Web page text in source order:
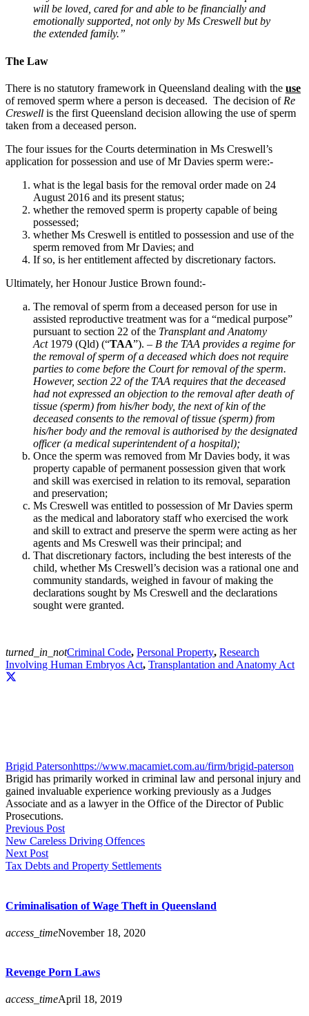
will be loved, cared for and able to be financially and
emotionally supported, not only by Ms Creswell but by
the extended family.”
The Law
There is no statutory framework in Queensland dealing with the use
of removed sperm where a person is deceased. The decision of Re
Creswell is the first Queensland decision allowing the use of sperm
taken from a deceased person.
The four issues for the Courts determination in Ms Creswell’s
application for possession and use of Mr Davies sperm were:-
what is the legal basis for the removal order made on 24
August 2016 and its present status;
whether the removed sperm is property capable of being
possessed;
whether Ms Creswell is entitled to possession and use of the
sperm removed from Mr Davies; and
If so, is her entitlement affected by discretionary factors.
Ultimately, her Honour Justice Brown found:-
The removal of sperm from a deceased person for use in
assisted reproductive treatment was for a “medical purpose”
pursuant to section 22 of the Transplant and Anatomy
Act 1979 (Qld) (“TAA”). – B the TAA provides a regime for
the removal of sperm of a deceased which does not require
parties to come before the Court for removal of the sperm.
However, section 22 of the TAA requires that the deceased
had not expressed an objection to the removal after death of
tissue (sperm) from his/her body, the next of kin of the
deceased consents to the removal of tissue (sperm) from
his/her body and the removal is authorised by the designated
officer (a medical superintendent of a hospital);
Once the sperm was removed from Mr Davies body, it was
property capable of permanent possession given that work
and skill was exercised in relation to its removal, separation
and preservation;
Ms Creswell was entitled to possession of Mr Davies sperm
as the medical and laboratory staff who exercised the work
and skill to extract and preserve the sperm were acting as her
agents and Ms Creswell was their principal; and
That discretionary factors, including the best interests of the
child, whether Ms Creswell’s decision was a rational one and
community standards, weighed in favour of making the
declarations sought by Ms Creswell and the declarations
sought were granted.
turned_in_notCriminal Code, Personal Property, Research
Involving Human Embryos Act, Transplantation and Anatomy Act
Brigid Patersonhttps://www.macamiet.com.au/firm/brigid-paterson
Brigid has primarily worked in criminal law and personal injury and
gained invaluable experience working previously as a Judges
Associate and as a lawyer in the Office of the Director of Public
Prosecutions.
Previous Post
New Careless Driving Offences
Next Post
Tax Debts and Property Settlements
Criminalisation of Wage Theft in Queensland
access_timeNovember 18, 2020
Revenge Porn Laws
access_timeApril 18, 2019